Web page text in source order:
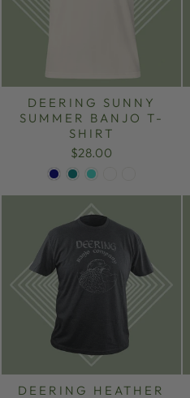
DEERING SUNNY
SUMMER BANJO T-
SHIRT
$28.00
DEERING HEATHER